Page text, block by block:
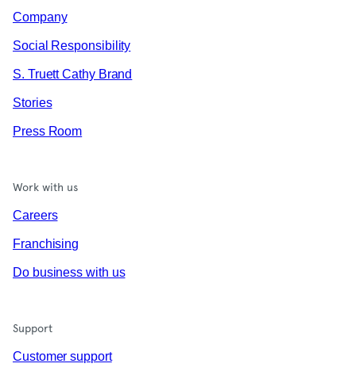
Company
Social Responsibility
S. Truett Cathy Brand
Stories
Press Room
Work with us
Careers
Franchising
Do business with us
Support
Customer support